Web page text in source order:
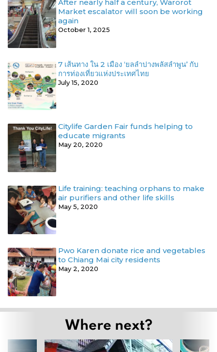
After nearly half a century, Warorot
Market escalator will soon be working
again
October 1, 2025
7 เส้นทาง ใน 2 เมือง ‘ยลลำปางพลัสลำพูน’ กับ
การท่องเที่ยวแห่งประเทศไทย
July 15, 2020
Citylife Garden Fair funds helping to
educate migrants
May 20, 2020
Life training: teaching orphans to make
air purifiers and other life skills
May 5, 2020
Pwo Karen donate rice and vegetables
to Chiang Mai city residents
May 2, 2020
Where next?